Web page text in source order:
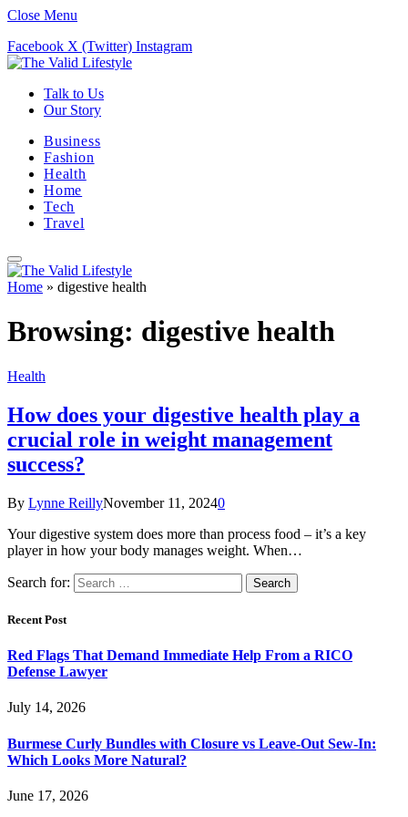
Close Menu
Facebook X (Twitter) Instagram
Talk to Us
Our Story
Business
Fashion
Health
Home
Tech
Travel
Home » digestive health
Browsing: digestive health
Health
How does your digestive health play a
crucial role in weight management
success?
By Lynne ReillyNovember 11, 20240
Your digestive system does more than process food – it’s a key
player in how your body manages weight. When…
Search for:
Recent Post
Red Flags That Demand Immediate Help From a RICO
Defense Lawyer
July 14, 2026
Burmese Curly Bundles with Closure vs Leave-Out Sew-In:
Which Looks More Natural?
June 17, 2026